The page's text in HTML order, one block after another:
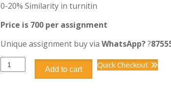
0-20% Similarity in turnitin
Price is 700 per assignment
Unique assignment buy via WhatsApp??
DPRM302
PROJECT
PLANNING
Add to cart Quick Checkout